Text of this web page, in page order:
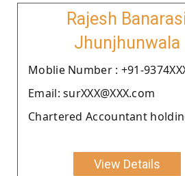
Rajesh
Jhunjhunwala
Moblie Number : +91-
Email: surXXX@XXX.com
Chartered Accountant
View Details